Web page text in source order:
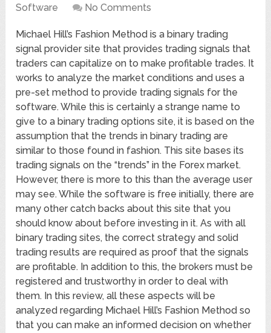
Software
No Comments
Michael Hill’s Fashion Method is a binary trading
signal provider site that provides trading signals that
traders can capitalize on to make profitable trades. It
works to analyze the market conditions and uses a
pre-set method to provide trading signals for the
software. While this is certainly a strange name to
give to a binary trading options site, it is based on the
assumption that the trends in binary trading are
similar to those found in fashion. This site bases its
trading signals on the “trends” in the Forex market.
However, there is more to this than the average user
may see. While the software is free initially, there are
many other catch backs about this site that you
should know about before investing in it. As with all
binary trading sites, the correct strategy and solid
trading results are required as proof that the signals
are profitable. In addition to this, the brokers must be
registered and trustworthy in order to deal with
them. In this review, all these aspects will be
analyzed regarding Michael Hill’s Fashion Method so
that you can make an informed decision on whether